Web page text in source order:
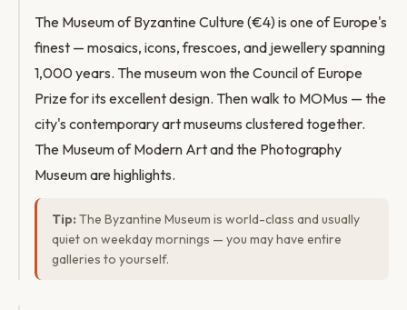
The Museum of Byzantine Culture (€4) is one of Europe's
finest — mosaics, icons, frescoes, and jewellery spanning
1,000 years. The museum won the Council of Europe
Prize for its excellent design. Then walk to MOMus — the
city's contemporary art museums clustered together.
The Museum of Modern Art and the Photography
Museum are highlights.
Tip: The Byzantine Museum is world-class and usually
quiet on weekday mornings — you may have entire
galleries to yourself.